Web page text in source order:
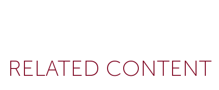
RELATED CONTENT